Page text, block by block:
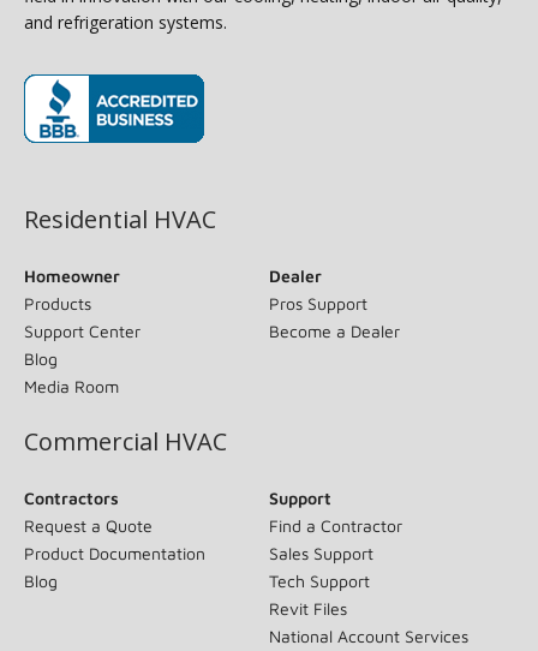
and refrigeration systems.
Residential HVAC
Homeowner
Products
Support Center
Blog
Media Room
Dealer
Pros Support
Become a Dealer
Commercial HVAC
Contractors
Request a Quote
Product Documentation
Blog
Support
Find a Contractor
Sales Support
Tech Support
Revit Files
National Account Services